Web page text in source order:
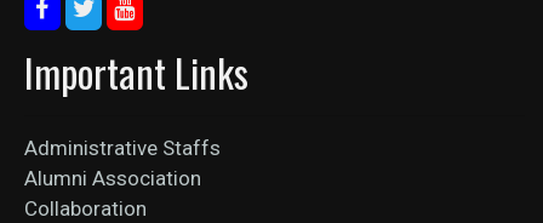
Important Links
Administrative Staffs
Alumni Association
Collaboration